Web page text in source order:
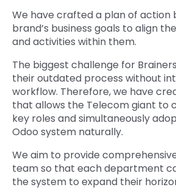
We have crafted a plan of action
brand’s business goals to align
and activities within them.
The biggest challenge for
their outdated process without
workflow. Therefore, we have
that allows the Telecom giant to
key roles and simultaneously
Odoo system naturally.
We aim to provide
team so that each department
the system to expand their